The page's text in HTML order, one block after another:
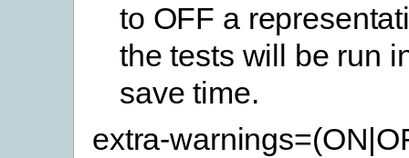
to OFF a
the tests will be run
save time.
extra-